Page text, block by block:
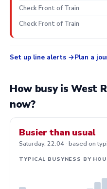
Check Front of Train
Check Front of Train
Set up line alerts Plan a
How busy is West
now?
Busier than usual
Saturday, 22:04 · based on
TYPICAL BUSYNESS BY